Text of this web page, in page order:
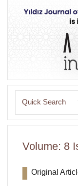
Quick Search
Volume: 8
Original